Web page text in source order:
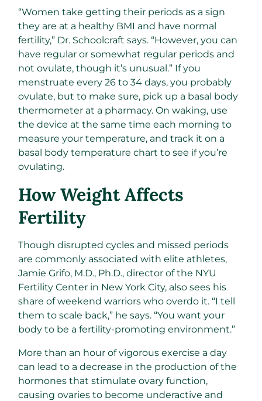
“Women take getting their periods as a sign
they are at a healthy BMI and have normal
fertility,” Dr. Schoolcraft says. “However, you can
have regular or somewhat regular periods and
not ovulate, though it’s unusual.” If you
menstruate every 26 to 34 days, you probably
ovulate, but to make sure, pick up a basal body
thermometer at a pharmacy. On waking, use
the device at the same time each morning to
measure your temperature, and track it on a
basal body temperature chart to see if you’re
ovulating.
How Weight Affects
Fertility
Though disrupted cycles and missed periods
are commonly associated with elite athletes,
Jamie Grifo, M.D., Ph.D., director of the NYU
Fertility Center in New York City, also sees his
share of weekend warriors who overdo it. “I tell
them to scale back,” he says. “You want your
body to be a fertility-promoting environment.”
More than an hour of vigorous exercise a day
can lead to a decrease in the production of the
hormones that stimulate ovary function,
causing ovaries to become underactive and